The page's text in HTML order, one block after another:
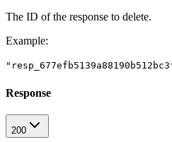
The ID of the response to delete.
Example:
Response
200